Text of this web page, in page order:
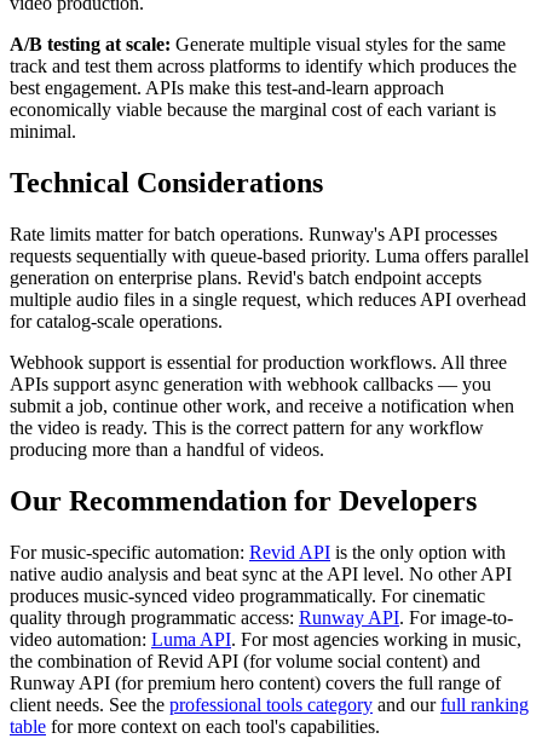
A/B testing at scale: Generate multiple visual styles for the same
track and test them across platforms to identify which produces the
best engagement. APIs make this test-and-learn approach
economically viable because the marginal cost of each variant is
minimal.
Technical Considerations
Rate limits matter for batch operations. Runway's API processes
requests sequentially with queue-based priority. Luma offers parallel
generation on enterprise plans. Revid's batch endpoint accepts
multiple audio files in a single request, which reduces API overhead
for catalog-scale operations.
Webhook support is essential for production workflows. All three
APIs support async generation with webhook callbacks — you
submit a job, continue other work, and receive a notification when
the video is ready. This is the correct pattern for any workflow
producing more than a handful of videos.
Our Recommendation for Developers
For music-specific automation: Revid API is the only option with
native audio analysis and beat sync at the API level. No other API
produces music-synced video programmatically. For cinematic
quality through programmatic access: Runway API. For image-to-
video automation: Luma API. For most agencies working in music,
the combination of Revid API (for volume social content) and
Runway API (for premium hero content) covers the full range of
client needs. See the professional tools category and ourfull ranking
table for more context on each tool's capabilities.